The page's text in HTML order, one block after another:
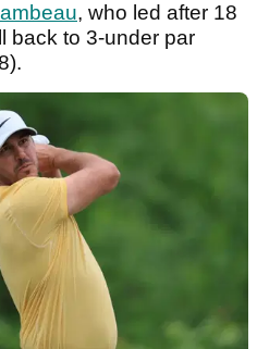
, who led after 18
back to 3-under par